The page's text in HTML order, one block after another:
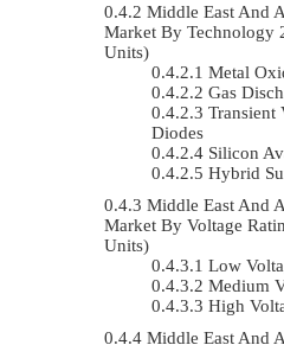
Middle East And
Market By Technology
Units)
Metal
Gas
Transient
Diodes
Silicon
Hybrid
Middle East And
Market By Voltage
Units)
Low
Medium
High
Middle East And